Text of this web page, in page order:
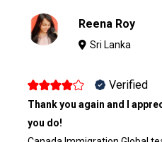
Reena Roy
Sri Lanka
Verified
Thank you again and I
you do!